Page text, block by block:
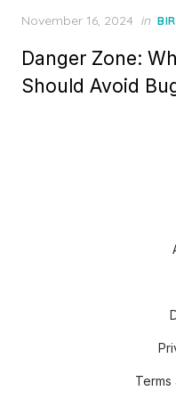
Posted
November 16, 2024 in
Danger Zone:
Should Avoid
Terms